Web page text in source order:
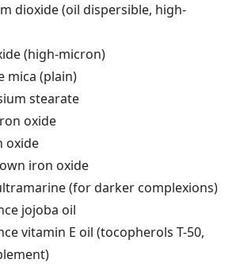
dioxide (oil dispersible, high-
(high-micron)
mica (plain)
stearate
oxide
oxide
iron oxide
(for darker complexions)
jojoba oil
vitamin E oil (tocopherols T-50,